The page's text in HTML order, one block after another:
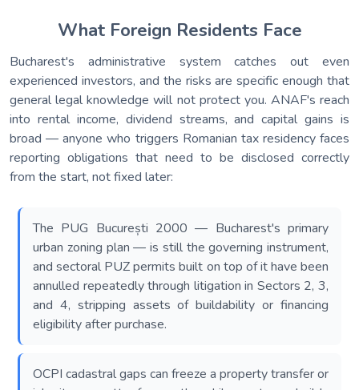
What Foreign Residents Face
Bucharest's administrative system catches out even
experienced investors, and the risks are specific enough that
general legal knowledge will not protect you. ANAF's reach
into rental income, dividend streams, and capital gains is
broad — anyone who triggers Romanian tax residency faces
reporting obligations that need to be disclosed correctly
from the start, not fixed later:
The PUG București 2000 — Bucharest's primary
urban zoning plan — is still the governing instrument,
and sectoral PUZ permits built on top of it have been
annulled repeatedly through litigation in Sectors 2, 3,
and 4, stripping assets of buildability or financing
eligibility after purchase.
OCPI cadastral gaps can freeze a property transfer or